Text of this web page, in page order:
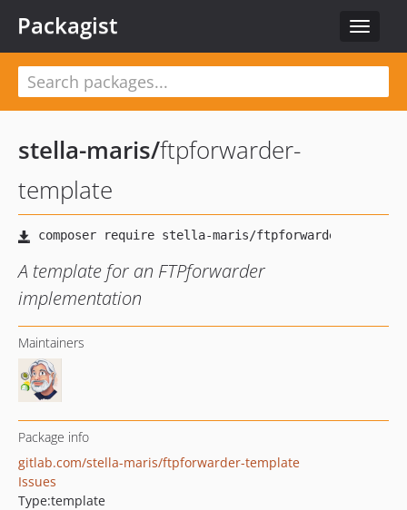
Toggle
Packagist
stella-maris/ftpforwarder-
template
A template for an FTPforwarder
implementation
Maintainers
Package info
gitlab.com/stella-maris/ftpforwarder-template
Issues
Type:template